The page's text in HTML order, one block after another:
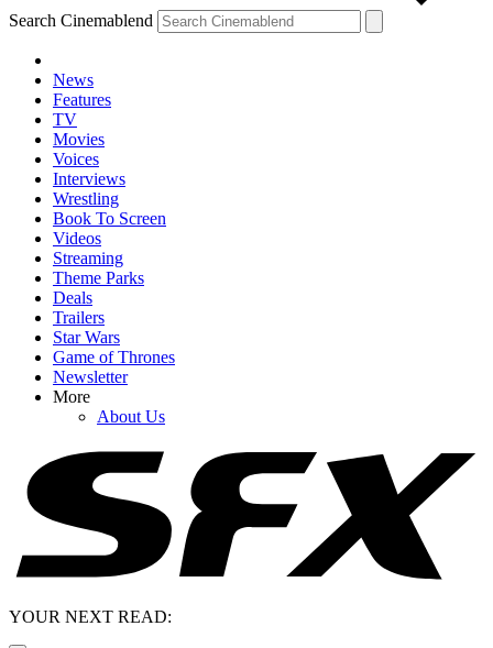
Search Cinemablend
News
Features
TV
Movies
Voices
Interviews
Wrestling
Book To Screen
Videos
Streaming
Theme Parks
Deals
Trailers
Star Wars
Game of Thrones
Newsletter
More
About Us
YOUR NEXT READ: